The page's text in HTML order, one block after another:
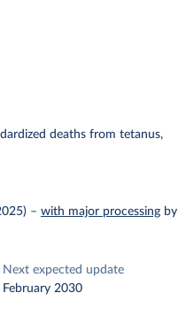
deaths from tetanus,
– with major processing by
Next expected update
February 2030